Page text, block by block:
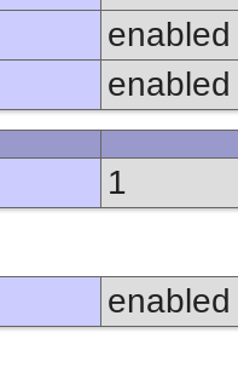
enabled
enabled
1
enabled